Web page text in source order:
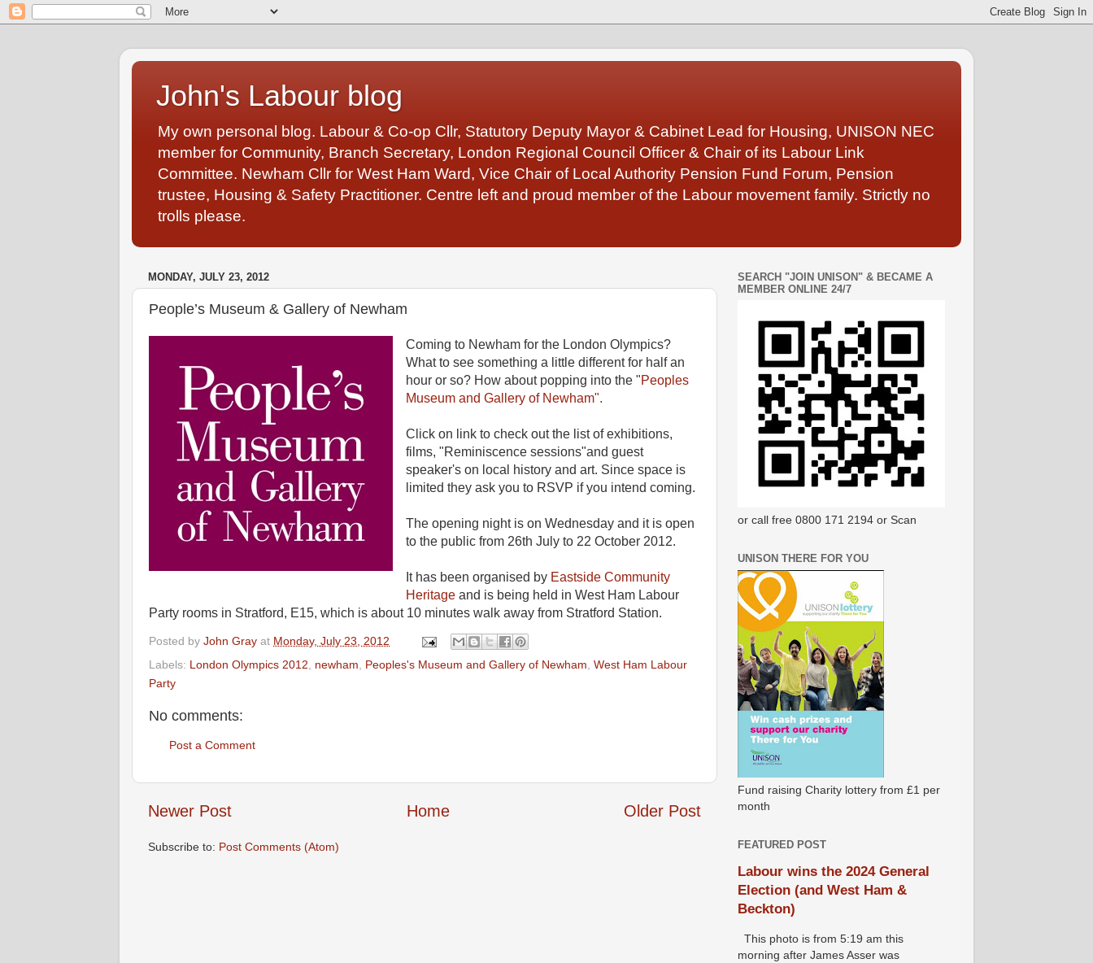
John's Labour blog
My own personal blog. Labour & Co-op Cllr, Statutory Deputy Mayor & Cabinet Lead for Housing, UNISON NEC
member for Community, Branch Secretary, London Regional Council Officer & Chair of its Labour Link
Committee. Newham Cllr for West Ham Ward, Vice Chair of Local Authority Pension Fund Forum, Pension
trustee, Housing & Safety Practitioner. Centre left and proud member of the Labour movement family. Strictly no
trolls please.
MONDAY, JULY 23, 2012
People’s Museum & Gallery of Newham
Coming to Newham for the London Olympics?
What to see something a little different for half an
hour or so? How about popping into the "Peoples
Museum and Gallery of Newham".
Click on link to check out the list of exhibitions,
films, "Reminiscence sessions"and guest
speaker's on local history and art. Since space is
limited they ask you to RSVP if you intend coming.
The opening night is on Wednesday and it is open
to the public from 26th July to 22 October 2012.
It has been organised by Eastside Community
Heritageand is being held in West Ham Labour
Party rooms in Stratford, E15, which is about 10 minutes walk away from Stratford Station.
Posted by John Gray at Monday, July 23, 2012
Labels: London Olympics 2012 newham Peoples's Museum and Gallery of Newham West Ham Labour
Party
No comments:
Post a Comment
Newer Post Older Post
Home
Subscribe to: Post Comments (Atom)
SEARCH "JOIN UNISON" & BECAME A
MEMBER ONLINE 24/7
or call free 0800 171 2194 or Scan
UNISON THERE FOR YOU
Fund raising Charity lottery from £1 per
month
FEATURED POST
Labour wins the 2024 General
Election (and West Ham &
Beckton)
This photo is from 5:19 am this
morning after James Asser was